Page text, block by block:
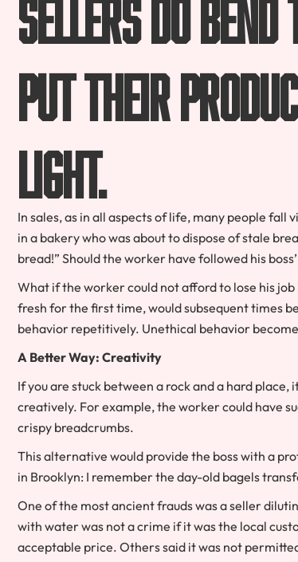
put their
light.
In sales, as in all aspects of life, many people
in a bakery who was about to dispose of stale
bread!” Should the worker have followed his
What if the worker could not afford to lose his
fresh for the first time, would subsequent times
behavior repetitively. Unethical behavior
A Better Way: Creativity
If you are stuck between a rock and a hard
creatively. For example, the worker could have
crispy breadcrumbs.
This alternative would provide the boss with a
in Brooklyn: I remember the day-old bagels
One of the most ancient frauds was a seller
with water was not a crime if it was the local
acceptable price. Others said it was not